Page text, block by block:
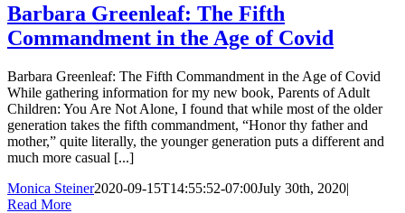
Barbara Greenleaf: The Fifth
Commandment in the Age of Covid
Barbara Greenleaf: The Fifth Commandment in the Age of Covid
While gathering information for my new book, Parents of Adult
Children: You Are Not Alone, I found that while most of the older
generation takes the fifth commandment, “Honor thy father and
mother,” quite literally, the younger generation puts a different and
much more casual [...]
Monica Steiner2020-09-15T14:55:52-07:00July 30th, 2020|
Read More